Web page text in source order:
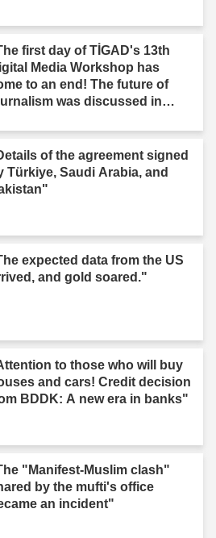
first day of TİGAD's 13th
Media Workshop has
to an end! The future of
was discussed in
of the agreement signed
Türkiye, Saudi Arabia, and
expected data from the US
and gold soared."
to those who will buy
and cars! Credit decision
BDDK: A new era in banks"
"Manifest-Muslim clash"
by the mufti's office
an incident"